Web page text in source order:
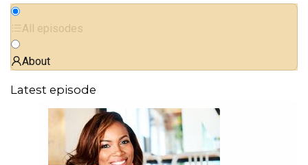
All episodes
About
Latest episode